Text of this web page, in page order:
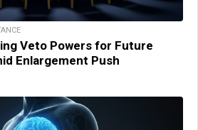
Veto Powers for Future
Enlargement Push